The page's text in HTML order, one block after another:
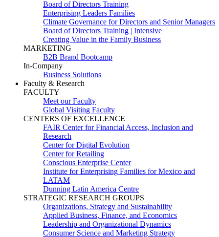
Board of Directors Training
Enterprising Leaders Families
Climate Governance for Directors and Senior Managers
Board of Directors Training | Intensive
Creating Value in the Family Business
MARKETING
B2B Brand Bootcamp
In-Company
Business Solutions
Faculty & Research
FACULTY
Meet our Faculty
Global Visiting Faculty
CENTERS OF EXCELLENCE
FAIR Center for Financial Access, Inclusion and
Research
Center for Digital Evolution
Center for Retailing
Conscious Enterprise Center
Institute for Enterprising Families for Mexico and
LATAM
Dunning Latin America Centre
STRATEGIC RESEARCH GROUPS
Organizations, Strategy and Sustainability
Applied Business, Finance, and Economics
Leadership and Organizational Dynamics
Consumer Science and Marketing Strategy